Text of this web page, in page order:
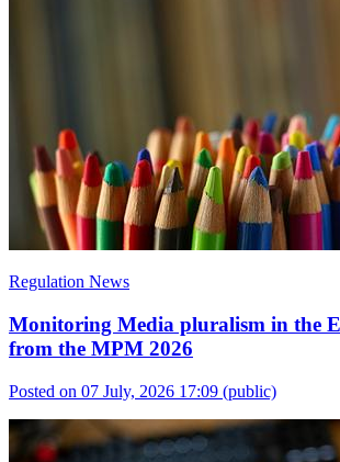
Regulation News
Monitoring Media pluralism in the
from the MPM 2026
Posted on 07 July, 2026 17:09 (public)